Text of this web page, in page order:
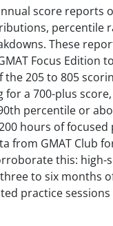
score reports
percentile
These
Focus Edition
205 to 805
for a 700-plus
percentile or
hours of
from GMAT Club
this: high-
to six months
practice sessions